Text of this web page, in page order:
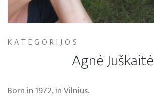
KATEGORIJOS
Agnė Juškaitė
Born in 1972, in Vilnius.